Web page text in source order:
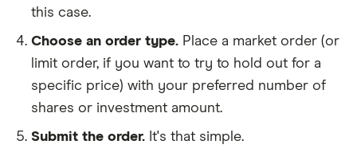
this case.
Choose an order type. Place a market order (or
limit order, if you want to try to hold out for a
specific price) with your preferred number of
shares or investment amount.
Submit the order. It's that simple.